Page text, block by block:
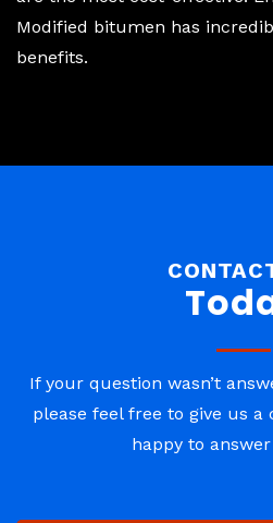
Modified bitumen has
benefits.
If your question wasn’t
please feel free to give us a
happy to